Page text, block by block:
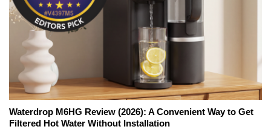
Waterdrop M6HG Review (2026): A Convenient Way to Get
Filtered Hot Water Without Installation